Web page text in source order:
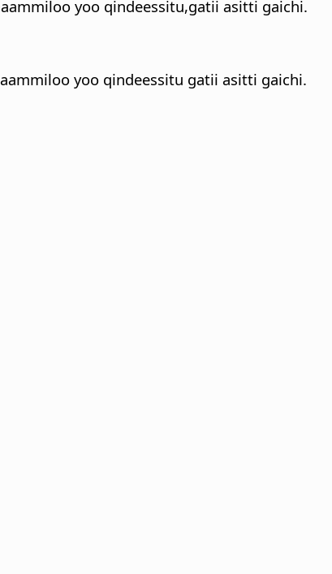
yoo qindeessitu,gatii asitti gaichi.
yoo qindeessitu gatii asitti gaichi.